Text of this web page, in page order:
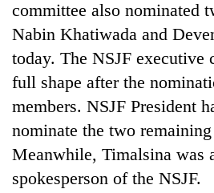
timber
in
Rautahat
committee also nominated
Nabin Khatiwada and
today. The NSJF executive
full shape after the
members. NSJF President
nominate the two remaining
Meanwhile, Timalsina was
spokesperson of the NSJF.